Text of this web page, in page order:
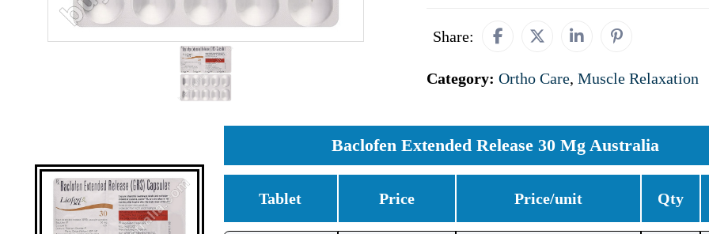
Share:
Category: Ortho Care, Muscle Relaxation
Baclofen Extended Release 30 Mg Australia
Tablet Price Price/unit Qty